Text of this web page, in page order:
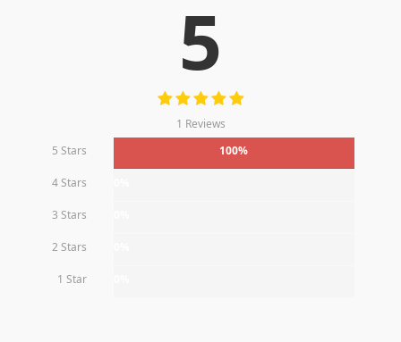
5
1 Reviews
5 Stars
100%
4 Stars
3 Stars
2 Stars
1 Star